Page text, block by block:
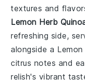
textures and
Lemon Herb
refreshing side,
alongside a
citrus notes and
relish's vibrant